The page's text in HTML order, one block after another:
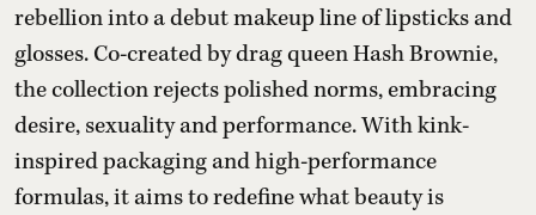
rebellion into a debut makeup line of lipsticks and
glosses. Co-created by drag queen Hash Brownie,
the collection rejects polished norms, embracing
desire, sexuality and performance. With kink-
inspired packaging and high-performance
formulas, it aims to redefine what beauty is